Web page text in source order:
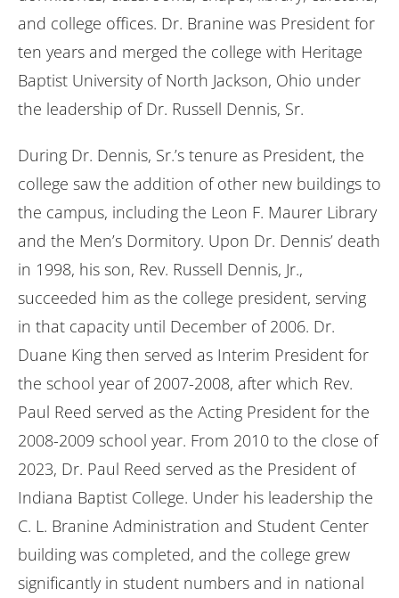
and college offices. Dr. Branine was President for
ten years and merged the college with Heritage
Baptist University of North Jackson, Ohio under
the leadership of Dr. Russell Dennis, Sr.
During Dr. Dennis, Sr.’s tenure as President, the
college saw the addition of other new buildings to
the campus, including the Leon F. Maurer Library
and the Men’s Dormitory. Upon Dr. Dennis’ death
in 1998, his son, Rev. Russell Dennis, Jr.,
succeeded him as the college president, serving
in that capacity until December of 2006. Dr.
Duane King then served as Interim President for
the school year of 2007-2008, after which Rev.
Paul Reed served as the Acting President for the
2008-2009 school year. From 2010 to the close of
2023, Dr. Paul Reed served as the President of
Indiana Baptist College. Under his leadership the
C. L. Branine Administration and Student Center
building was completed, and the college grew
significantly in student numbers and in national